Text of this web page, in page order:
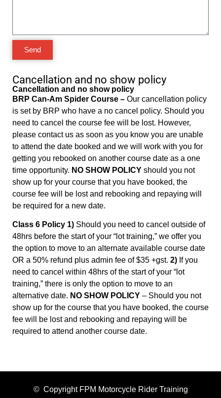
Send
Cancellation and no show policy
Cancellation and no show policy
BRP Can-Am Spider Course – Our cancellation policy
is set by BRP who have a no cancel policy. Should you
need to cancel the course fee will be lost. However,
please contact us as soon as you know you are unable
to attend the date booked and we will work with you for
getting you rebooked on another course date as a one
time opportunity. NO SHOW POLICY should you not
show up for your course that you have booked, the
course fee will be lost and rebooking and repaying will
be required for a new date.
Class 6 Policy 1) Should you need to cancel outside of
48hrs before the start of your “lot training,” we offer you
the option to move to an alternate available course date
OR a 50% refund plus admin fee of $35 +gst. 2) If you
need to cancel within 48hrs of the start of your “lot
training,” there is only the option to move to an
alternative date. NO SHOW POLICY – Should you not
show up for the course that you have booked, the course
fee will be lost and rebooking and repaying will be
required to attend another course date.
© Copyright FPM Motorcycle Rider Training